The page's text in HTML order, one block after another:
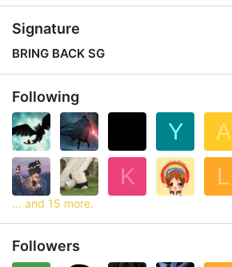
Signature
BRING BACK SG
Following
Y
A
K
L
... and 15 more.
Followers